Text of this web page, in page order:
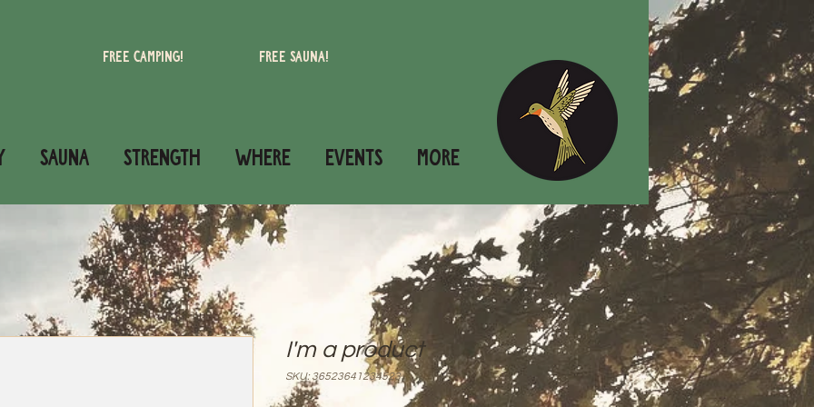
Free camping! Free Sauna!
SAUNA STRENGTH WHERE Events More
I'm a product
SKU: 36523641234523